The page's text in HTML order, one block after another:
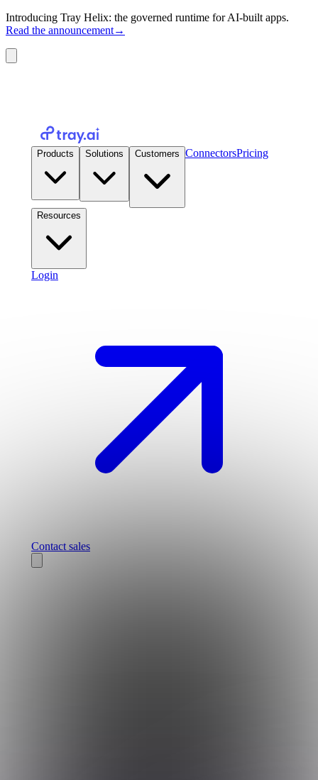
Introducing Tray Helix: the governed runtime for AI-built apps.
Read the announcement→
Products Solutions Customers ConnectorsPricing
Resources
Login
Contact sales